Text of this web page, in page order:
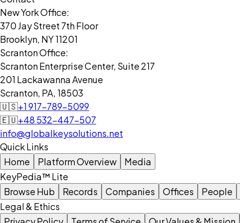
New York Office:
370 Jay Street 7th Floor
Brooklyn, NY 11201
Scranton Office:
Scranton Enterprise Center, Suite 217
201 Lackawanna Avenue
Scranton, PA, 18503
🇺🇸+1 917-789-5099
🇪🇺+48 532-447-507
info@globalkeysolutions.net
Quick Links
Home
Platform Overview
Media
KeyPedia™ Lite
Browse Hub
Records Companies Offices People
Legal & Ethics